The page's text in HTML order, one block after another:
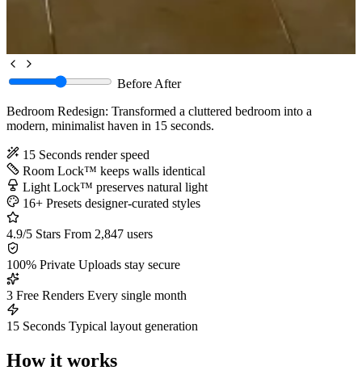
BeforeAfter
Bedroom Redesign: Transformed a cluttered bedroom into a
modern, minimalist haven in 15 seconds.
15 Seconds render speed
Room Lock™ keeps walls identical
Light Lock™ preserves natural light
16+ Presets designer-curated styles
4.9/5 Stars From 2,847 users
100% Private Uploads stay secure
3 Free Renders Every single month
15 Seconds Typical layout generation
How it works